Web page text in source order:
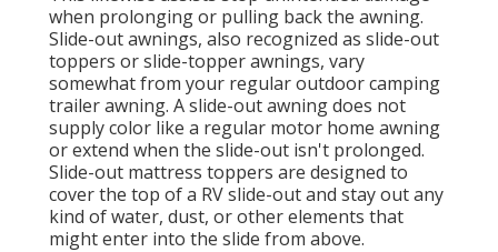
when prolonging or pulling back the awning.
Slide-out awnings, also recognized as slide-out
toppers or slide-topper awnings, vary
somewhat from your regular outdoor camping
trailer awning. A slide-out awning does not
supply color like a regular motor home awning
or extend when the slide-out isn't prolonged.
Slide-out mattress toppers are designed to
cover the top of a RV slide-out and stay out any
kind of water, dust, or other elements that
might enter into the slide from above.